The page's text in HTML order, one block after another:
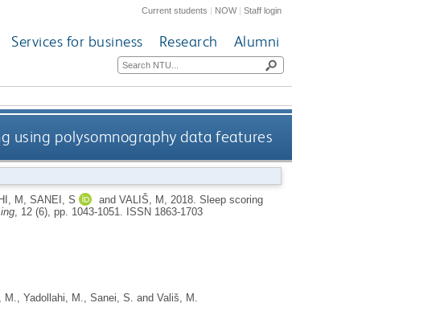
Current students | NOW|Staff login
Services for business Research Alumni
using polysomnography data features
M SANEI, S and VALIŠ, M 2018. Sleep scoring
, 12 (6), pp. 1043-1051.
ISSN 1863-1703
Yadollahi, M. Sanei, S. and Vališ, M.